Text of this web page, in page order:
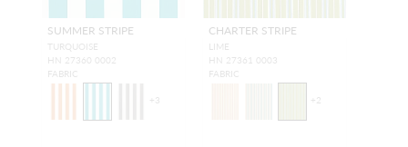
SUMMER STRIPE
TURQUOISE
HN 27360 0002
FABRIC
+ 3
CHARTER STRIPE
LIME
HN 27361 0003
FABRIC
+2